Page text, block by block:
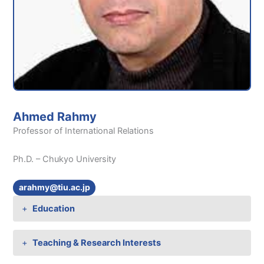
Ahmed Rahmy
Professor of International Relations
Ph.D. – Chukyo University
arahmy@tiu.ac.jp
Education
Teaching & Research Interests